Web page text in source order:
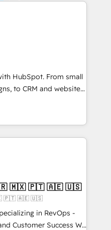
HubSpot. From small
to CRM and websites.
in every inch of
hand-in-hand with your
and build a better
customers.
| Mkt4edu 🇧🇷 🇲🇽 🇵🇹 🇦🇪 🇺🇸
🇲🇽 🇵🇹 🇦🇪 🇺🇸
in RevOps -
Customer Success We